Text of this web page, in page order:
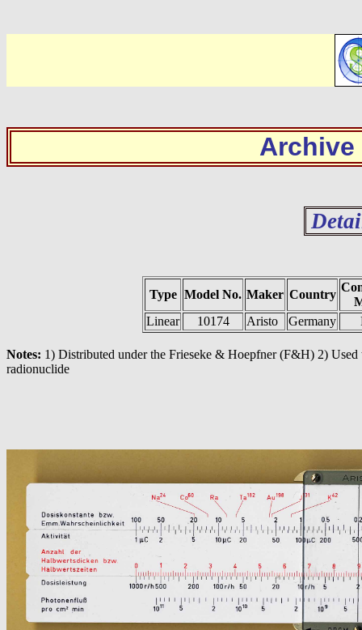
Archive
Type Model No. Maker Country
Linear
10174 Aristo Germany
Notes: 1) Distributed under the Frieseke & Hoepfner (F&H) 2)
radionuclide